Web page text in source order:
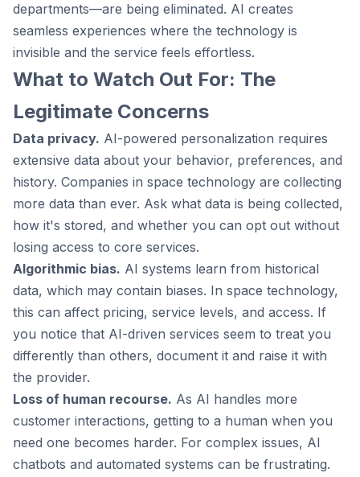
departments—are being eliminated. AI creates
seamless experiences where the technology is
invisible and the service feels effortless.
What to Watch Out For: The
Legitimate Concerns
Data privacy. AI-powered personalization requires
extensive data about your behavior, preferences, and
history. Companies in space technology are collecting
more data than ever. Ask what data is being collected,
how it's stored, and whether you can opt out without
losing access to core services.
Algorithmic bias. AI systems learn from historical
data, which may contain biases. In space technology,
this can affect pricing, service levels, and access. If
you notice that AI-driven services seem to treat you
differently than others, document it and raise it with
the provider.
Loss of human recourse. As AI handles more
customer interactions, getting to a human when you
need one becomes harder. For complex issues, AI
chatbots and automated systems can be frustrating.